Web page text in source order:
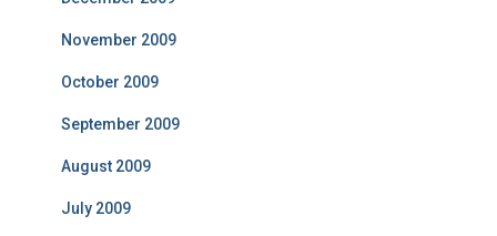
November 2009
October 2009
September 2009
August 2009
July 2009